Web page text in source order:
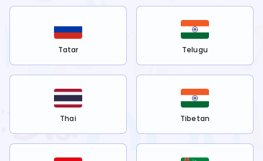
Tatar Telugu
Thai Tibetan